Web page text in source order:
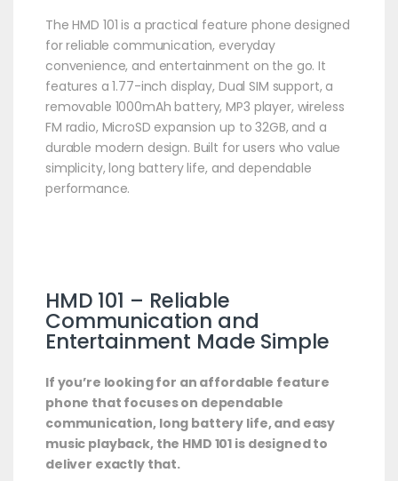
The HMD 101 is a practical feature phone designed
for reliable communication, everyday
convenience, and entertainment on the go. It
features a 1.77-inch display, Dual SIM support, a
removable 1000mAh battery, MP3 player, wireless
FM radio, MicroSD expansion up to 32GB, and a
durable modern design. Built for users who value
simplicity, long battery life, and dependable
performance.
HMD 101 – Reliable
Communication and
Entertainment Made Simple
If you’re looking for an affordable feature
phone that focuses on dependable
communication, long battery life, and easy
music playback, the HMD 101 is designed to
deliver exactly that.